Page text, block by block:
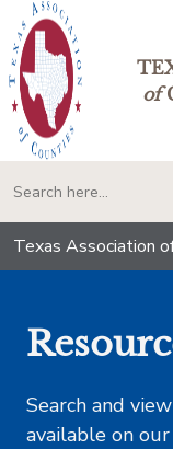
of
Texas Association
Search and
available on